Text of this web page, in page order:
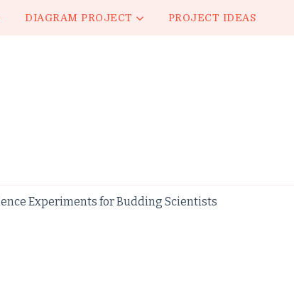
DIAGRAM PROJECT PROJECT IDEAS
Experiments for Budding Scientists